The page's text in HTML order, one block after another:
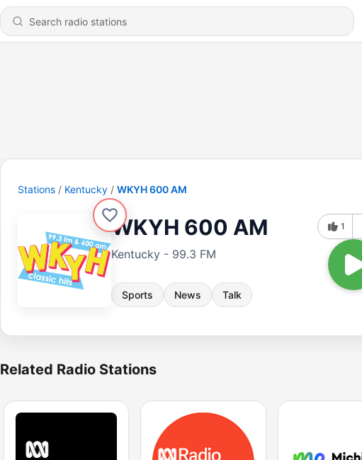
Stations Kentucky WKYH 600 AM
WKYH 600 AM
Kentucky - 99.3 FM
Sports News Talk
1
Related Radio Stations